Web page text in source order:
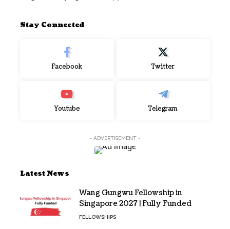
Stay Connected
Facebook Twitter
Youtube Telegram
- ADVERTISEMENT -
Latest News
Wang Gungwu Fellowship in
Singapore 2027 | Fully Funded
FELLOWSHIPS